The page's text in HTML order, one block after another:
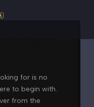
for is no
to begin with.
from the